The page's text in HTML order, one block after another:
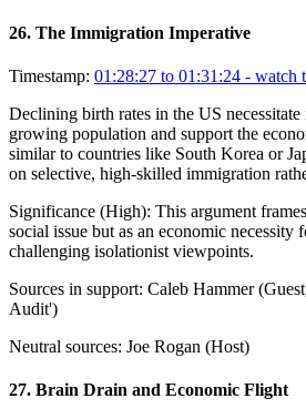
26. The Immigration Imperative
Timestamp: 01:28:27 to 01:31:24 - watch
Declining birth rates in the US
growing population and support the
similar to countries like South Korea or
on selective, high-skilled immigration
Significance (High): This argument
social issue but as an economic necessity
challenging isolationist viewpoints.
Sources in support: Caleb Hammer
Audit')
Neutral sources: Joe Rogan (Host)
27. Brain Drain and Economic Flight